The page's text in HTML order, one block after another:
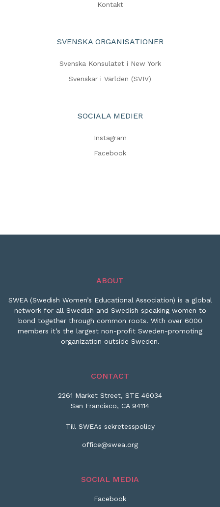
Kontakt
SVENSKA ORGANISATIONER
Svenska Konsulatet i New York
Svenskar i Världen (SVIV)
SOCIALA MEDIER
Instagram
Facebook
ABOUT
SWEA (Swedish Women’s Educational Association) is a global
network for all Swedish and Swedish speaking women to
bond together through common roots. With over 6000
members it’s the largest non-profit Sweden-promoting
organization outside Sweden.
CONTACT
2261 Market Street, STE 46034
San Francisco, CA 94114
Till SWEAs sekretesspolicy
office@swea.org
SOCIAL MEDIA
Facebook